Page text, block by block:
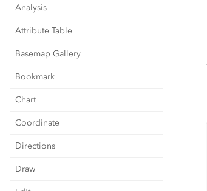
Analysis
Attribute Table
Basemap Gallery
Bookmark
Chart
Coordinate
Directions
Draw